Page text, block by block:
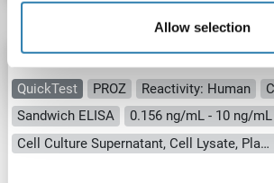
Allow selection
PROZ ELISA Kit
QuickTest PROZ Reactivity: Human
Sandwich ELISA
0.156 ng/mL - 10 ng/mL
Cell Culture Supernatant, Cell Lysate, Plasma, Tissue Lysate